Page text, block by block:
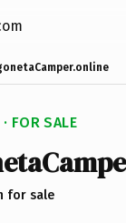
FOR SALE
for sale